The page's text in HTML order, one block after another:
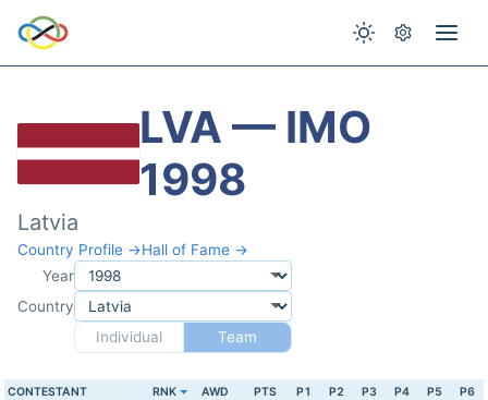
LVA — IMO
1998
Latvia
Country Profile →Hall of Fame →
Year
Country
Individual
Team
CONTESTANT RNK AWD PTS P1 P2 P3 P4 P5 P6